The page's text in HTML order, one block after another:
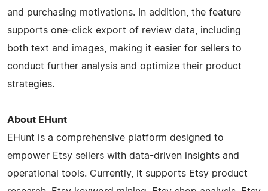
and purchasing motivations. In addition, the feature
supports one-click export of review data, including
both text and images, making it easier for sellers to
conduct further analysis and optimize their product
strategies.
About EHunt
EHunt is a comprehensive platform designed to
empower Etsy sellers with data-driven insights and
operational tools. Currently, it supports Etsy product